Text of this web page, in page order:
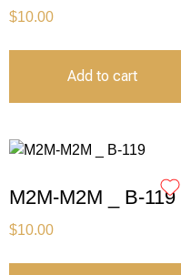
$10.00
Add to cart
M2M-M2M _ B-119
$10.00